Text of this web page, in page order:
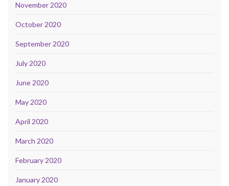
November 2020
October 2020
September 2020
July 2020
June 2020
May 2020
April 2020
March 2020
February 2020
January 2020